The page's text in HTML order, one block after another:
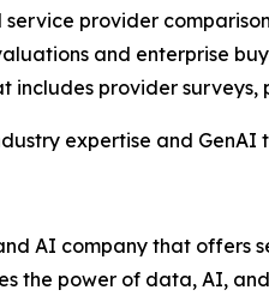
provider
and enterprise
includes provider
expertise and
AI company that
the power of data, AI,